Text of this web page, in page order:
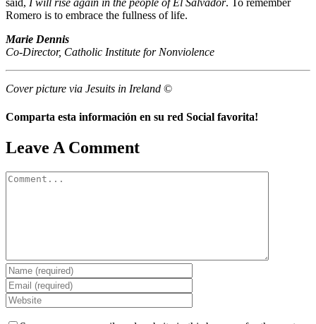
said, I will rise again in the people of El Salvador. To remember
Romero is to embrace the fullness of life.
Marie Dennis
Co-Director, Catholic Institute for Nonviolence
Cover picture via Jesuits in Ireland ©
Comparta esta información en su red Social favorita!
Facebook
X
Reddit
LinkedIn
WhatsApp
Telegram
Tumblr
Pinterest
Vk
Xing
Email
Leave A Comment
Comment